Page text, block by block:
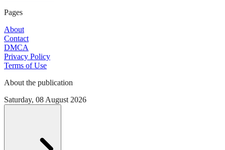
Pages
About
Contact
DMCA
Privacy Policy
Terms of Use
About the publication
Saturday, 08 August 2026